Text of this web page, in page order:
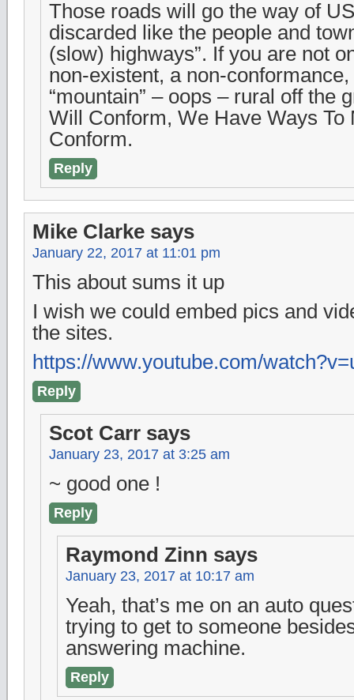
Those roads will go the way of
discarded like the people and
(slow) highways”. If you are not
non-existent, a non-
“mountain” – oops – rural off the
Will Conform, We Have Ways To
Conform.
Reply
Mike Clarke says
January 22, 2017 at 11:01 pm
This about sums it up
I wish we could embed pics and
the sites.
https://www.youtube.com/
Reply
Scot Carr says
January 23, 2017 at 3:25 am
~ good one !
Reply
Raymond Zinn says
January 23, 2017 at 10:17 am
Yeah, that’s me on an auto
trying to get to someone
answering machine.
Reply